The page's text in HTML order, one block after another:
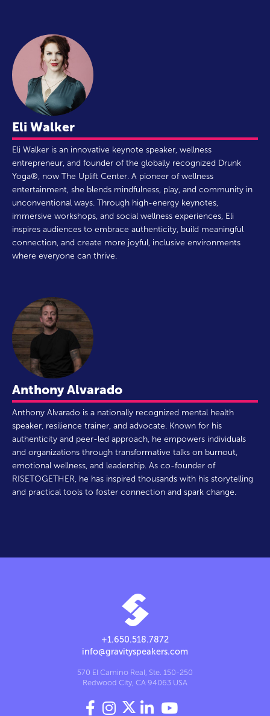
Eli Walker
Eli Walker is an innovative keynote speaker, wellness
entrepreneur, and founder of the globally recognized Drunk
Yoga®, now The Uplift Center. A pioneer of wellness
entertainment, she blends mindfulness, play, and community in
unconventional ways. Through high-energy keynotes,
immersive workshops, and social wellness experiences, Eli
inspires audiences to embrace authenticity, build meaningful
connection, and create more joyful, inclusive environments
where everyone can thrive.
Anthony Alvarado
Anthony Alvarado is a nationally recognized mental health
speaker, resilience trainer, and advocate. Known for his
authenticity and peer-led approach, he empowers individuals
and organizations through transformative talks on burnout,
emotional wellness, and leadership. As co-founder of
RISETOGETHER, he has inspired thousands with his storytelling
and practical tools to foster connection and spark change.
+1.650.518.7872
info@gravityspeakers.com
570 El Camino Real, Ste. 150-250
Redwood City, CA 94063 USA
   